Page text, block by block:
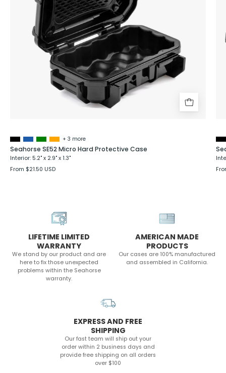
+ 3 more
Seahorse SE52 Micro Hard Protective Case
Interior: 5.2" x 2.9" x 1.3"
From $21.50 USD
LIFETIME LIMITED
WARRANTY
We stand by our product and are
here to fix those unexpected
problems within the Seahorse
warranty.
AMERICAN MADE
PRODUCTS
Our cases are 100% manufactured
and assembled in California.
EXPRESS AND FREE
SHIPPING
Our fast team will ship out your
order within 2 business days and
provide free shipping on all orders
over $100